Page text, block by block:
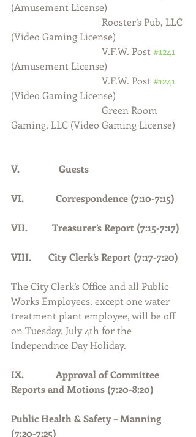
(Amusement License)
(Video Gaming License)
                                     V.F.W. Post
#1241
(Amusement License)
                                     V.F.W. Post
#1241
(Video Gaming License)
Gaming, LLC (Video Gaming License)
V.                Guests
VI.             Correspondence (7:10-7:15)
VII.          Treasurer’s Report (7:15-7:17)
VIII.       City Clerk’s Report (7:17-7:20)
The City Clerk’s Office and all Public
Works Employees, except one water
treatment plant employee, will be off
on Tuesday, July 4th for the
Independnce Day Holiday.
IX.             Approval of Committee
Reports and Motions (7:20-8:20)
Public Health & Safety – Manning
(7:20-7:25)